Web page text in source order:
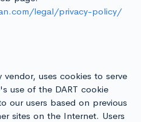
legal/privacy-policy/
uses cookies to serve
use of the DART cookie
our users based on previous
sites on the Internet. Users